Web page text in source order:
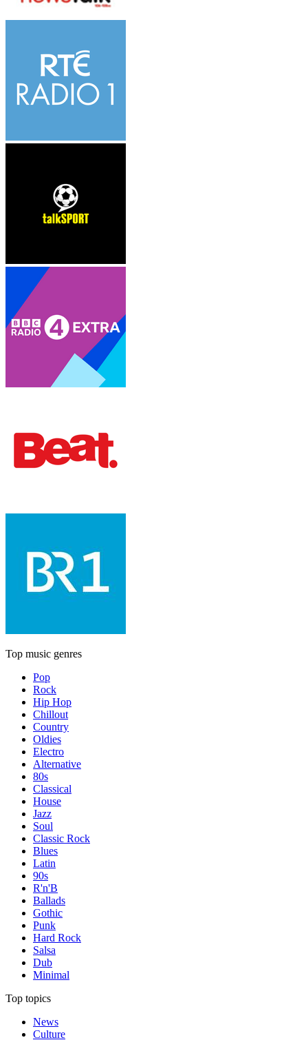
Top music genres
Pop
Rock
Hip Hop
Chillout
Country
Oldies
Electro
Alternative
80s
Classical
House
Jazz
Soul
Classic Rock
Blues
Latin
90s
R'n'B
Ballads
Gothic
Punk
Hard Rock
Salsa
Dub
Minimal
Top topics
News
Culture